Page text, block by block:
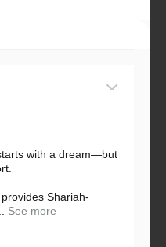
with a dream—but
Shariah-
See more